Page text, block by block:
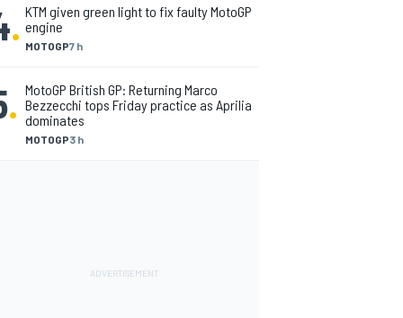
. MOTOGP7 h
KTM given green light to fix faulty MotoGP
engine
.
MOTOGP3 h
MotoGP British GP: Returning Marco
Bezzecchi tops Friday practice as Aprilia
dominates